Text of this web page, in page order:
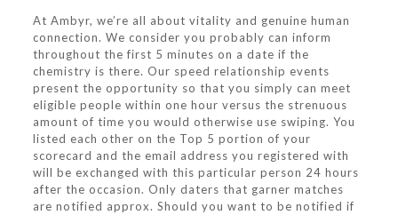
At Ambyr, we’re all about vitality and genuine human
connection. We consider you probably can inform
throughout the first 5 minutes on a date if the
chemistry is there. Our speed relationship events
present the opportunity so that you simply can meet
eligible people within one hour versus the strenuous
amount of time you would otherwise use swiping. You
listed each other on the Top 5 portion of your
scorecard and the email address you registered with
will be exchanged with this particular person 24 hours
after the occasion. Only daters that garner matches
are notified approx. Should you want to be notified if